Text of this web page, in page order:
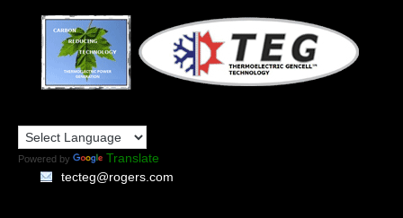
Powered by
Translate
tecteg@rogers.com